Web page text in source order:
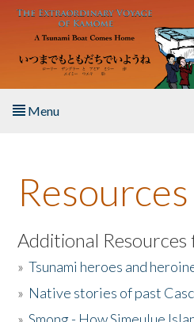
Skip to main content
Menu
About the Book
Listen to the Book
Activities
The Story & Student Exchange
Resources
Additional Resources
»Tsunami heroes and
» Native stories of past